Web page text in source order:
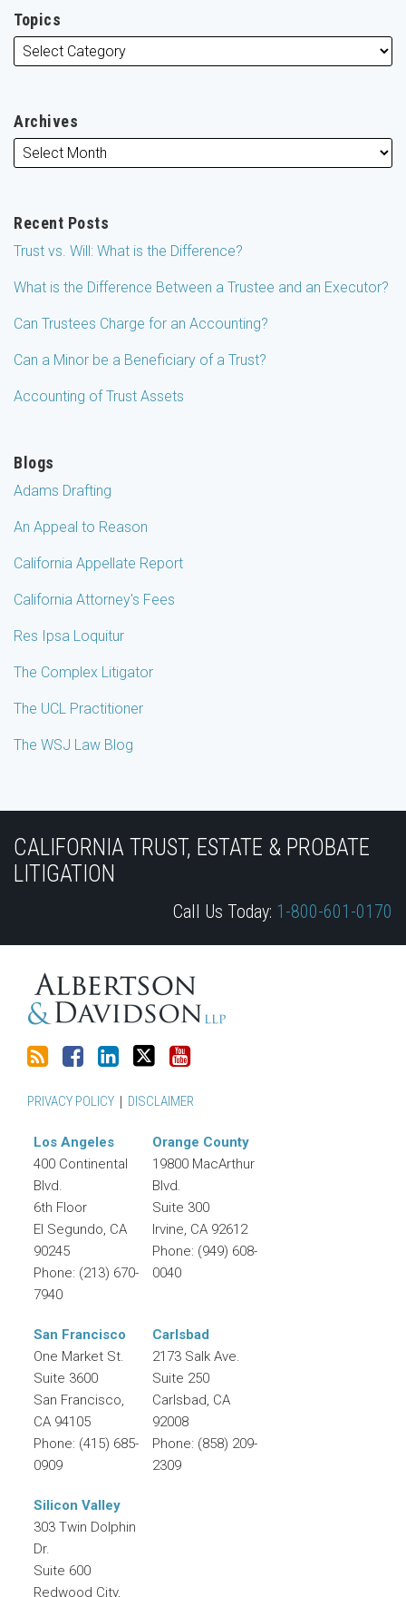
Topics
Archives
Recent Posts
Trust vs. Will: What is the Difference?
What is the Difference Between a Trustee and an Executor?
Can Trustees Charge for an Accounting?
Can a Minor be a Beneficiary of a Trust?
Accounting of Trust Assets
Blogs
Adams Drafting
An Appeal to Reason
California Appellate Report
California Attorney's Fees
Res Ipsa Loquitur
The Complex Litigator
The UCL Practitioner
The WSJ Law Blog
CALIFORNIA TRUST, ESTATE & PROBATE
LITIGATION
Call Us Today: 1-800-601-0170
to
this
RSS
the
Discussion
Our
LinkedIn
Us
on
PRIVACY POLICY DISCLAIMER
Los Angeles
400 Continental
Blvd.
6th Floor
El Segundo, CA
90245
Phone: (213) 670-
7940
Orange County
19800 MacArthur
Blvd.
Suite 300
Irvine, CA 92612
Phone: (949) 608-
0040
San Francisco
One Market St.
Suite 3600
San Francisco,
CA 94105
Phone: (415) 685-
0909
Carlsbad
2173 Salk Ave.
Suite 250
Carlsbad, CA
92008
Phone: (858) 209-
2309
Silicon Valley
303 Twin Dolphin
Dr.
Suite 600
Redwood City,